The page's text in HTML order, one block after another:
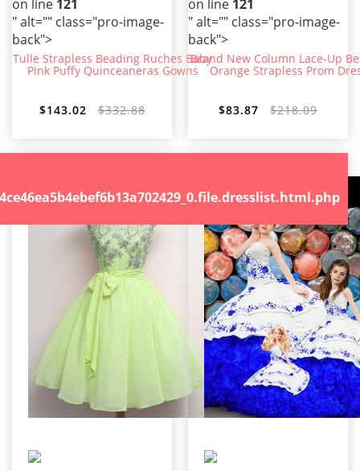
on line 121
" alt="" class="pro-image-
back">
Tulle Strapless Beading Ruches Baby
Pink Puffy Quinceaneras Gowns
$143.02 $332.88
on line 121
" alt="" class="pro-image-
back">
Brand New Column Lace-Up
Orange Strapless Prom
$83.87 $218.09